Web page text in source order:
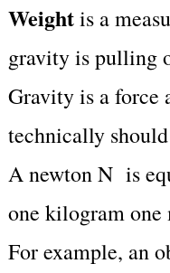
Weightis a
gravity is pulling
Gravity is a force
technically
A newton N is
one kilogram one
For example, an